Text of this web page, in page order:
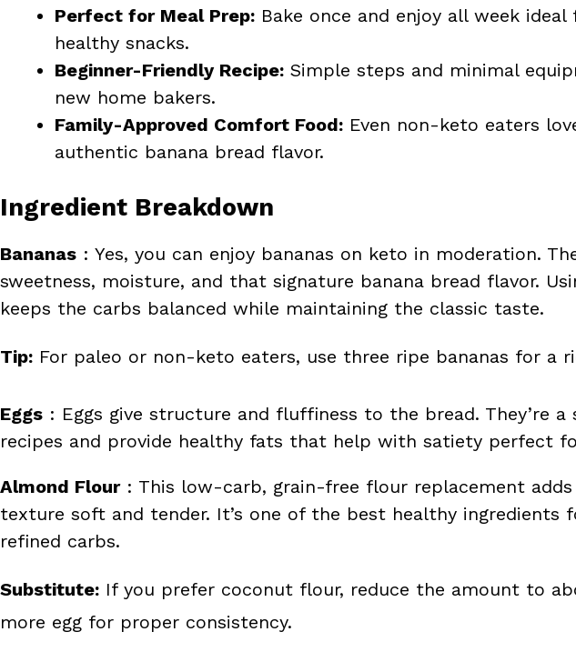
Perfect for Meal Prep: Bake once and enjoy all week
healthy snacks.
Beginner-Friendly Recipe: Simple steps and minimal
new home bakers.
Family-Approved Comfort Food: Even non-keto eaters
authentic banana bread flavor.
Ingredient Breakdown
Bananas : Yes, you can enjoy bananas on keto in moderation.
sweetness, moisture, and that signature banana bread flavor.
keeps the carbs balanced while maintaining the classic taste.
Tip: For paleo or non-keto eaters, use three ripe bananas for a
Eggs : Eggs give structure and fluffiness to the bread. They’re
recipes and provide healthy fats that help with satiety perfect
Almond Flour: This low-carb, grain-free flour replacement
texture soft and tender. It’s one of the best healthy
refined carbs.
Substitute: If you prefer coconut flour, reduce the amount to
more egg for proper consistency.